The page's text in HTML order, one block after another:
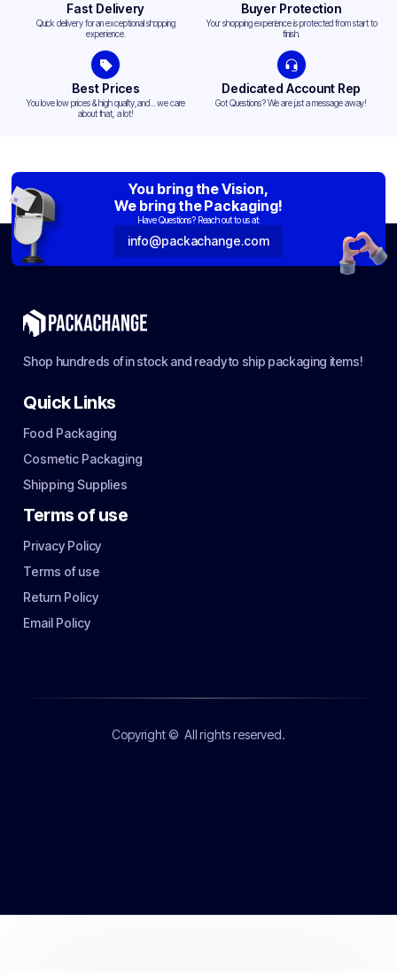
Fast Delivery
Quick delivery for an exceptional shopping
experience.
Buyer Protection
Your shopping experience is protected from start to
finish.
Best Prices
You love low prices & high quality,and... we care
about that, a lot!
Dedicated Account Rep
Got Questions? We are just a message away!
You bring the Vision,
We bring the Packaging!
Have Questions? Reach out to us at:
info@packachange.com
Shop hundreds of in stock and ready to ship packaging items!
Quick Links
Food Packaging
Cosmetic Packaging
Shipping Supplies
Terms of use
Privacy Policy
Terms of use
Return Policy
Email Policy
Copyright © All rights reserved.